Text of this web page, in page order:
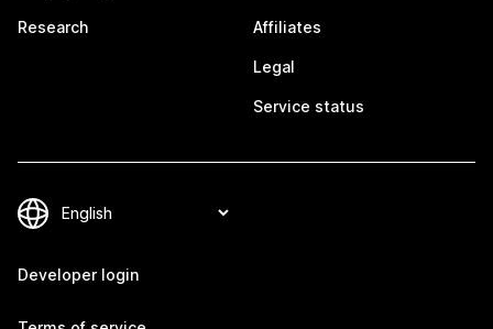
Research Affiliates
Legal
Service status
Developer login